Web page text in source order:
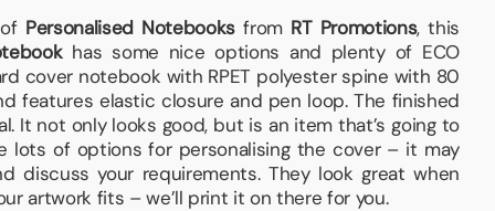
Personalised Notebooks from RT Promotions, this
has some nice options and plenty of ECO
cover notebook with RPET polyester spine with 80
features elastic closure and pen loop. The finished
It not only looks good, but is an item that’s going to
lots of options for personalising the cover – it may
discuss your requirements. They look great when
artwork fits – we’ll print it on there for you.